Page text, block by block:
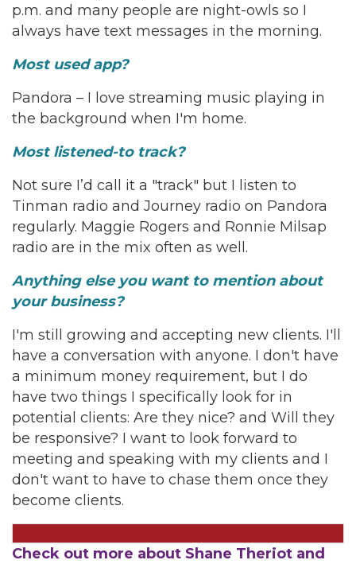
p.m. and many people are night-owls so I
always have text messages in the morning.
Most used app?
Pandora – I love streaming music playing in
the background when I'm home.
Most listened-to track?
Not sure I’d call it a "track" but I listen to
Tinman radio and Journey radio on Pandora
regularly. Maggie Rogers and Ronnie Milsap
radio are in the mix often as well.
Anything else you want to mention about
your business?
I'm still growing and accepting new clients. I'll
have a conversation with anyone. I don't have
a minimum money requirement, but I do
have two things I specifically look for in
potential clients: Are they nice? and Will they
be responsive? I want to look forward to
meeting and speaking with my clients and I
don't want to have to chase them once they
become clients.
Check out more about Shane Theriot and